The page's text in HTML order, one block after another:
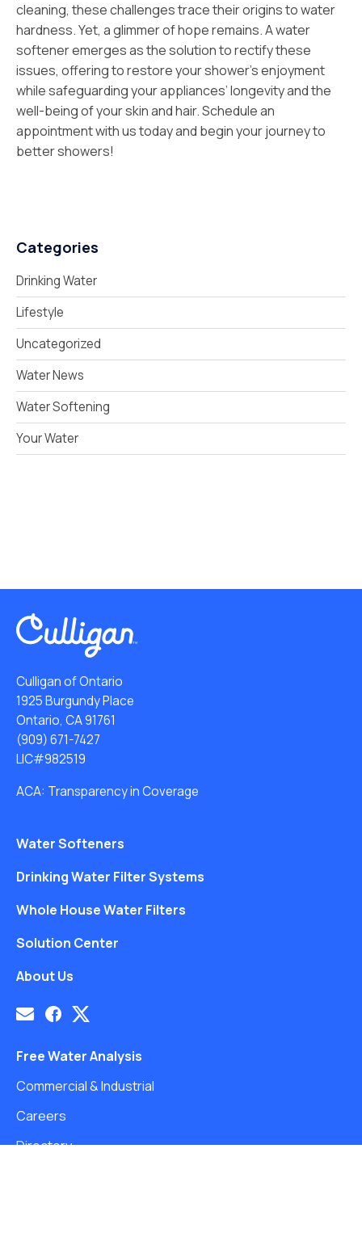
cleaning, these challenges trace their origins to water
hardness. Yet, a glimmer of hope remains. A water
softener emerges as the solution to rectify these
issues, offering to restore your shower’s enjoyment
while safeguarding your appliances’ longevity and the
well-being of your skin and hair. Schedule an
appointment with us today and begin your journey to
better showers!
Categories
Drinking Water
Lifestyle
Uncategorized
Water News
Water Softening
Your Water
Culligan of Ontario
1925 Burgundy Place
Ontario, CA 91761
(909) 671-7427
LIC#982519
ACA: Transparency in Coverage
Water Softeners
Drinking Water Filter Systems
Whole House Water Filters
Solution Center
About Us
Free Water Analysis
Commercial & Industrial
Careers
Directory